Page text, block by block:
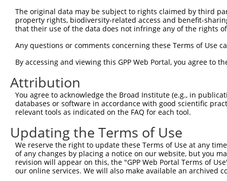
Sbjct  220
Query  297
Sbjct  294
Query  371
Sbjct  368
Query  445
Sbjct  442
Query  519
The original data may be subject to rights claimed by third
property rights, biodiversity-related access and benefit-
that their use of the data does not infringe any of the rights
Any questions or comments concerning these Terms of Use
By accessing and viewing this GPP Web Portal, you agree to
Attribution
You agree to acknowledge the Broad Institute (e.g., in
databases or software in accordance with good scientific
relevant tools as indicated on the FAQ for each tool.
Updating the Terms of Use
We reserve the right to update these Terms of Use at any
of any changes by placing a notice on our website, but you
revision will appear on this, the "GPP Web Portal Terms of
our online services. We will also make available an archived